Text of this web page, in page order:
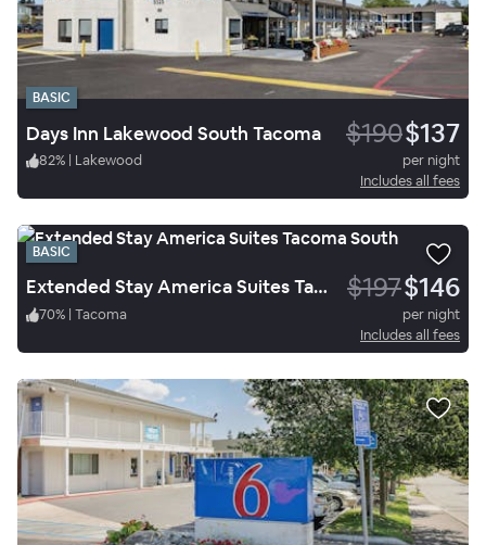
BASIC
Days Inn Lakewood South Tacoma $190$137
82% | Lakewood
per night
Includes all fees
BASIC
Extended Stay America Suites Tacoma South $197$146
70% | Tacoma
per night
Includes all fees